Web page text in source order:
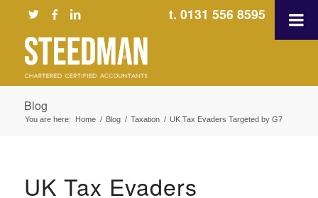
t. 0131 556 8595
Blog
You are here: Home / Blog / Taxation / UK Tax Evaders Targeted by G7
UK Tax Evaders